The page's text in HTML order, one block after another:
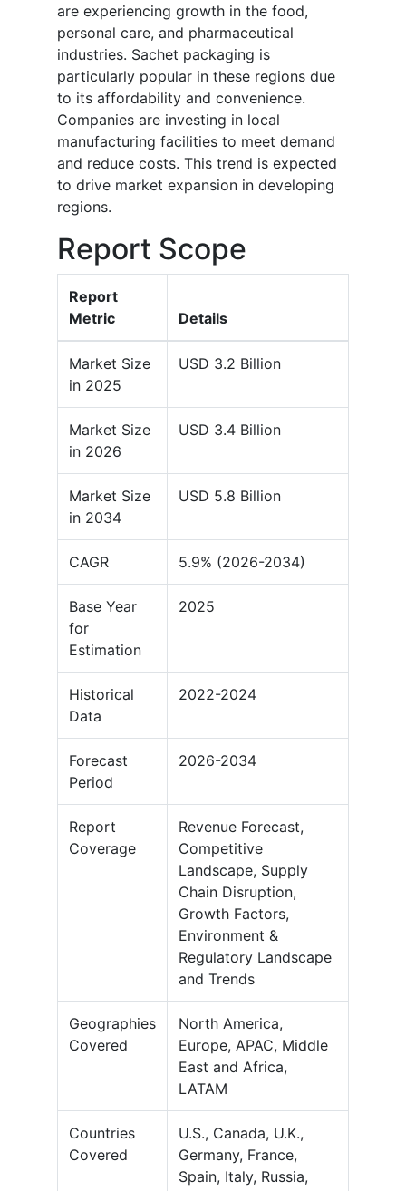
are experiencing growth in the food,
personal care, and pharmaceutical
industries. Sachet packaging is
particularly popular in these regions due
to its affordability and convenience.
Companies are investing in local
manufacturing facilities to meet demand
and reduce costs. This trend is expected
to drive market expansion in developing
regions.
Report Scope
Report
Metric
Details
Market Size
in 2025
USD 3.2 Billion
Market Size
in 2026
USD 3.4 Billion
Market Size
in 2034
USD 5.8 Billion
CAGR 5.9% (2026-2034)
Base Year
for
Estimation
2025
Historical
Data
2022-2024
Forecast
Period
2026-2034
Report
Coverage
Revenue Forecast,
Competitive
Landscape, Supply
Chain Disruption,
Growth Factors,
Environment &
Regulatory Landscape
and Trends
Geographies
Covered
North America,
Europe, APAC, Middle
East and Africa,
LATAM
Countries
Covered
U.S., Canada, U.K.,
Germany, France,
Spain, Italy, Russia,